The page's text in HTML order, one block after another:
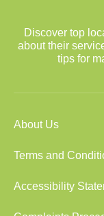
Discover top
about their
tips for
About Us
Terms and
Accessibility